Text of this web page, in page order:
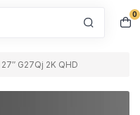
0
G27Qj 2K QHD